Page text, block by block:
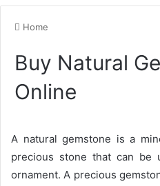
Home
Buy Natural
Online
A natural gemstone is a
precious stone that can
ornament. A precious